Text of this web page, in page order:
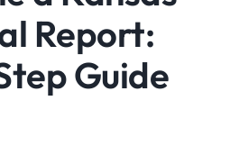
Report:
Guide